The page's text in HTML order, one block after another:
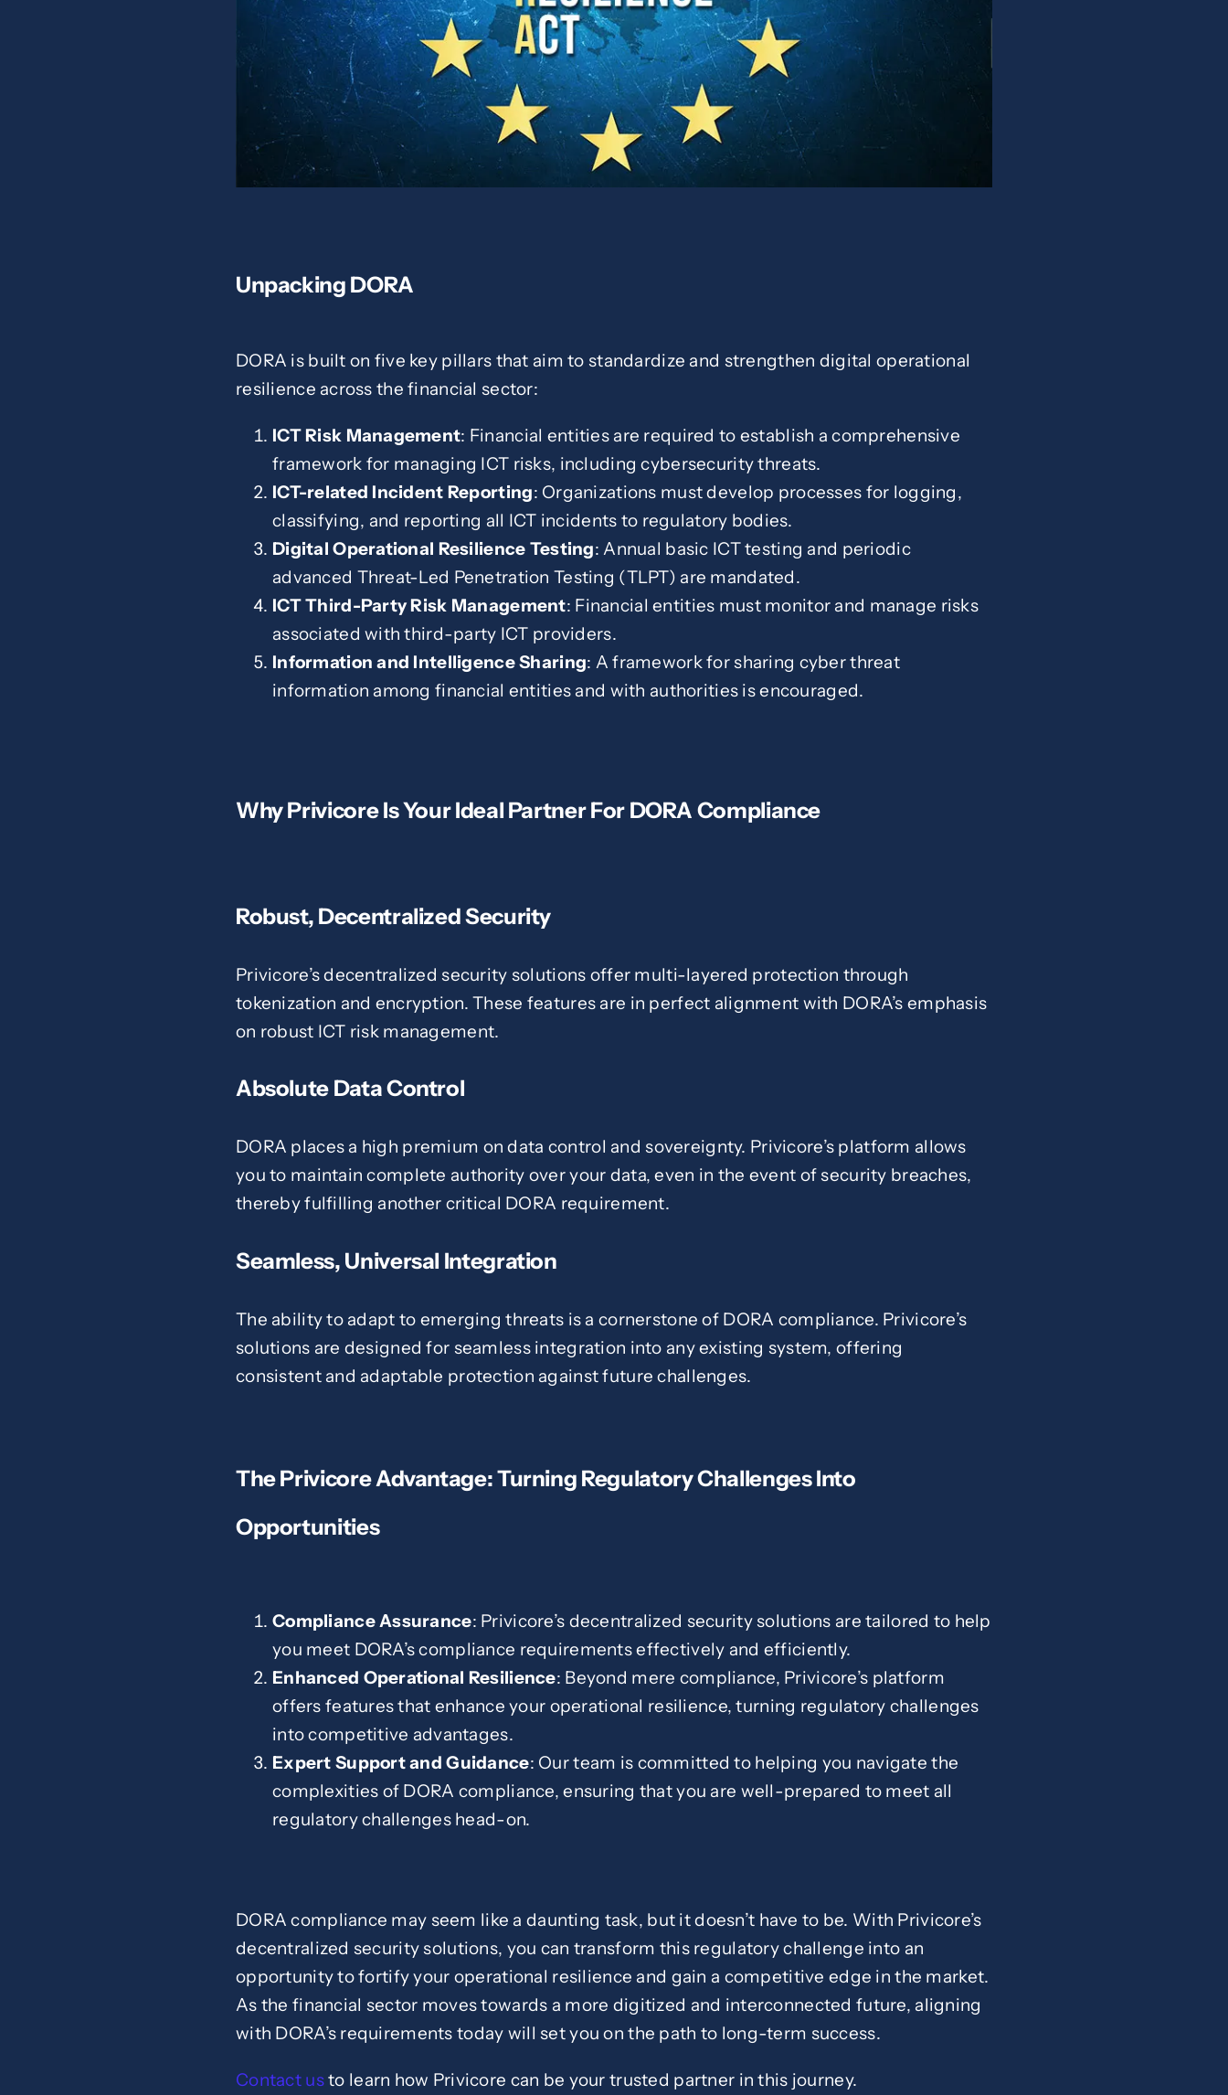
Unpacking DORA
DORA is built on five key pillars that aim to standardize and strengthen digital operational
resilience across the financial sector:
ICT Risk Management: Financial entities are required to establish a comprehensive
framework for managing ICT risks, including cybersecurity threats.
ICT-related Incident Reporting: Organizations must develop processes for logging,
classifying, and reporting all ICT incidents to regulatory bodies.
Digital Operational Resilience Testing: Annual basic ICT testing and periodic
advanced Threat-Led Penetration Testing (TLPT) are mandated.
ICT Third-Party Risk Management: Financial entities must monitor and manage risks
associated with third-party ICT providers.
Information and Intelligence Sharing: A framework for sharing cyber threat
information among financial entities and with authorities is encouraged.
Why Privicore Is Your Ideal Partner For DORA Compliance
Robust, Decentralized Security
Privicore’s decentralized security solutions offer multi-layered protection through
tokenization and encryption. These features are in perfect alignment with DORA’s emphasis
on robust ICT risk management.
Absolute Data Control
DORA places a high premium on data control and sovereignty. Privicore’s platform allows
you to maintain complete authority over your data, even in the event of security breaches,
thereby fulfilling another critical DORA requirement.
Seamless, Universal Integration
The ability to adapt to emerging threats is a cornerstone of DORA compliance. Privicore’s
solutions are designed for seamless integration into any existing system, offering
consistent and adaptable protection against future challenges.
The Privicore Advantage: Turning Regulatory Challenges Into
Opportunities
Compliance Assurance: Privicore’s decentralized security solutions are tailored to help
you meet DORA’s compliance requirements effectively and efficiently.
Enhanced Operational Resilience: Beyond mere compliance, Privicore’s platform
offers features that enhance your operational resilience, turning regulatory challenges
into competitive advantages.
Expert Support and Guidance: Our team is committed to helping you navigate the
complexities of DORA compliance, ensuring that you are well-prepared to meet all
regulatory challenges head-on.
DORA compliance may seem like a daunting task, but it doesn’t have to be. With Privicore’s
decentralized security solutions, you can transform this regulatory challenge into an
opportunity to fortify your operational resilience and gain a competitive edge in the market.
As the financial sector moves towards a more digitized and interconnected future, aligning
with DORA’s requirements today will set you on the path to long-term success.
Contact usto learn how Privicore can be your trusted partner in this journey.